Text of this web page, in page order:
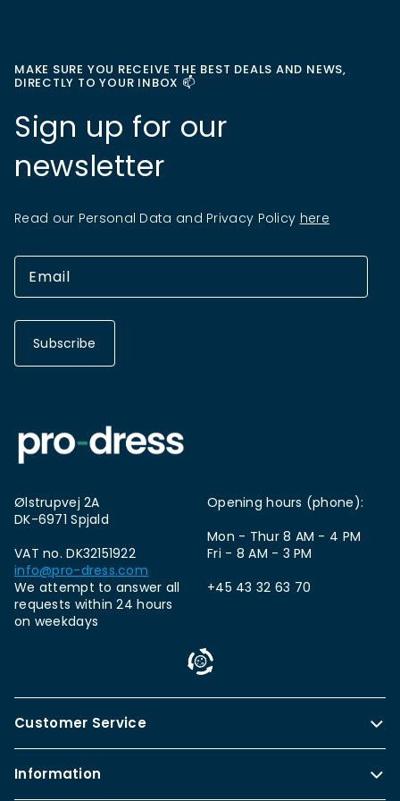
MAKE SURE YOU RECEIVE THE BEST DEALS AND NEWS,
DIRECTLY TO YOUR INBOX 📫
Sign up for our
newsletter
Read our Personal Data and Privacy Policy here
Subscribe
Ølstrupvej 2A
DK-6971 Spjald
VAT no. DK32151922
info@pro-dress.com
We attempt to answer all
requests within 24 hours
on weekdays
Opening hours (phone):
Mon - Thur 8 AM - 4 PM
Fri - 8 AM - 3 PM
+45 43 32 63 70
Customer Service
Information